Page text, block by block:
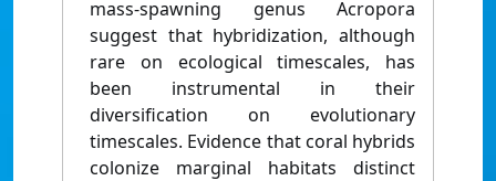
mass-spawning genus Acropora
suggest that hybridization, although
rare on ecological timescales, has
been instrumental in their
diversification on evolutionary
timescales. Evidence that coral hybrids
colonize marginal habitats distinct